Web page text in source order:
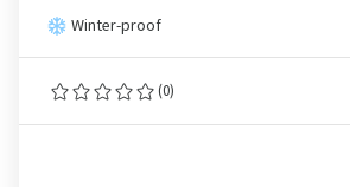
Winter-proof
(0)